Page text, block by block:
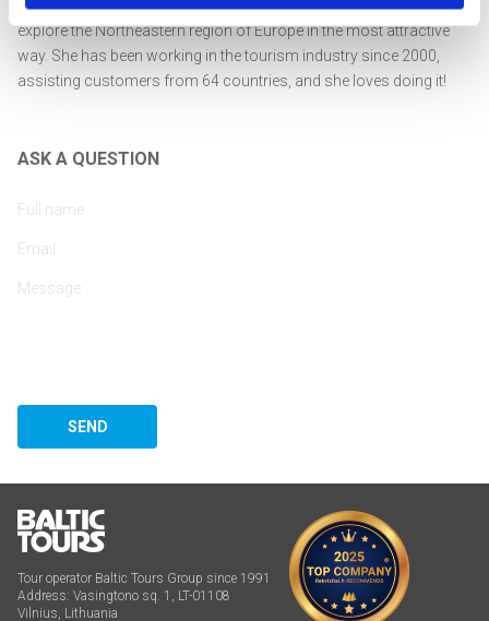
management, Rasa is passionate about encouraging guests to
explore the Northeastern region of Europe in the most attractive
way. She has been working in the tourism industry since 2000,
assisting customers from 64 countries, and she loves doing it!
ASK A QUESTION
SEND
Tour operator Baltic Tours Group since 1991
Address: Vasingtono sq. 1, LT-01108
Vilnius, Lithuania